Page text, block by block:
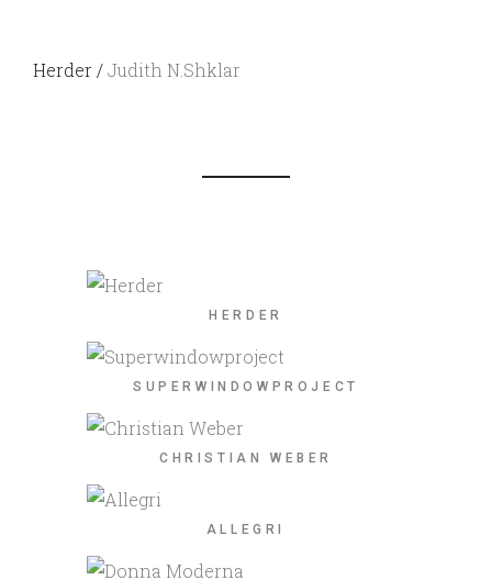
Herder /Judith N.Shklar
HERDER
SUPERWINDOWPROJECT
CHRISTIAN WEBER
ALLEGRI